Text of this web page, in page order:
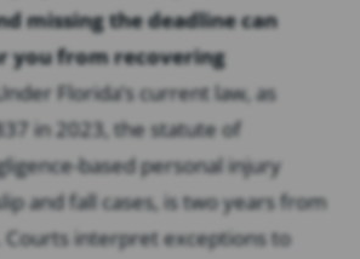
missing the deadline can
you from recovering
Florida’s current law, as
in 2023, the statute of
based personal injury
and fall cases, is two years from
interpret exceptions to